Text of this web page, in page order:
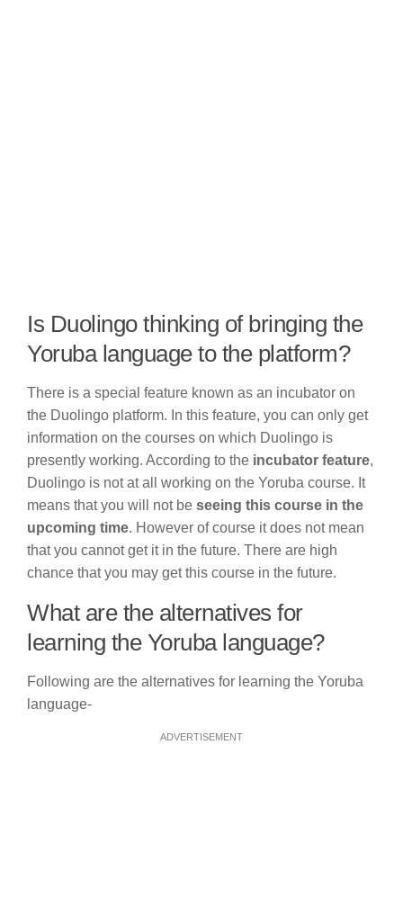
Is Duolingo thinking of bringing the
Yoruba language to the platform?
There is a special feature known as an incubator on
the Duolingo platform. In this feature, you can only get
information on the courses on which Duolingo is
presently working. According to the incubator feature,
Duolingo is not at all working on the Yoruba course. It
means that you will not be seeing this course in the
upcoming time. However of course it does not mean
that you cannot get it in the future. There are high
chance that you may get this course in the future.
What are the alternatives for
learning the Yoruba language?
Following are the alternatives for learning the Yoruba
language-
ADVERTISEMENT